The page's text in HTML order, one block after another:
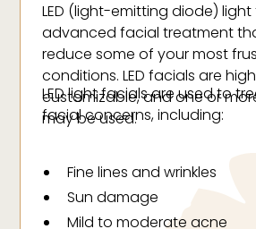
LED (light-emitting diode)
advanced facial treatment
reduce some of your most
conditions. LED facials are
customizable, and one or
may be used.
LED light facials are used to
facial concerns, including:
Fine lines and wrinkles
Sun damage
Mild to moderate acne